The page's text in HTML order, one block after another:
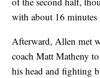
with about 16 minutes
Afterward, Allen met
coach Matt Matheny
his head and fighting